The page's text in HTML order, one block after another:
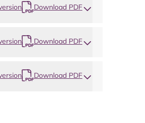
Download PDF
Download PDF
Download PDF